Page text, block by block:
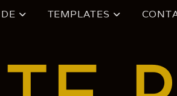
TEMPLATES